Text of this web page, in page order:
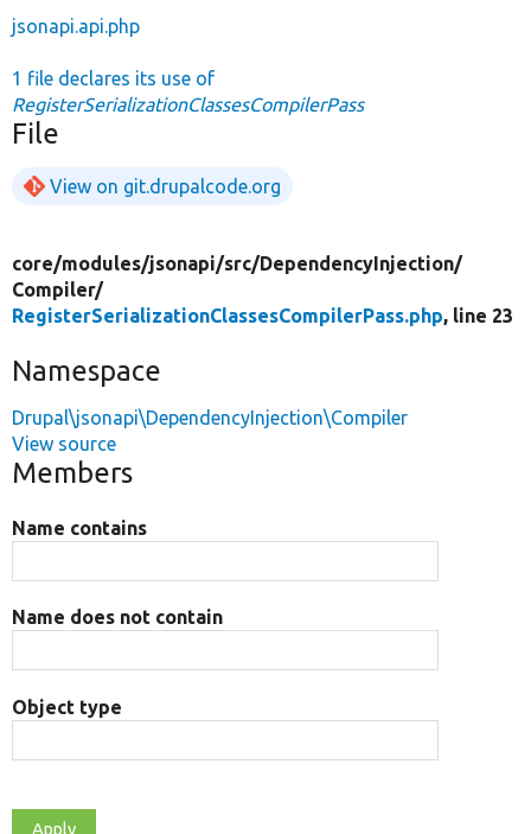
jsonapi.api.php
1 file declares its use of
RegisterSerializationClassesCompilerPass
File
View on git.drupalcode.org
core/modules/jsonapi/src/DependencyInjection/
Compiler/
RegisterSerializationClassesCompilerPass.php, line 23
Namespace
Drupal\jsonapi\DependencyInjection\Compiler
View source
Members
Name contains
Name does not contain
Object type